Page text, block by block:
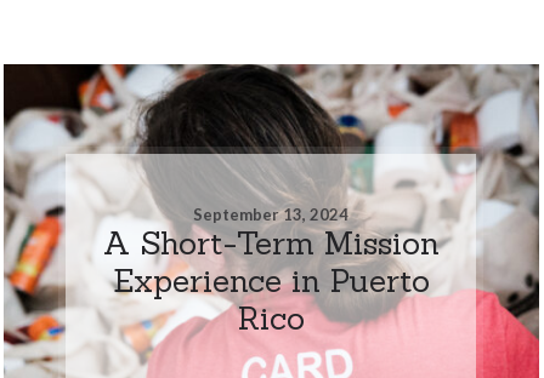
September 13, 2024
A Short-Term Mission
Experience in Puerto
Rico